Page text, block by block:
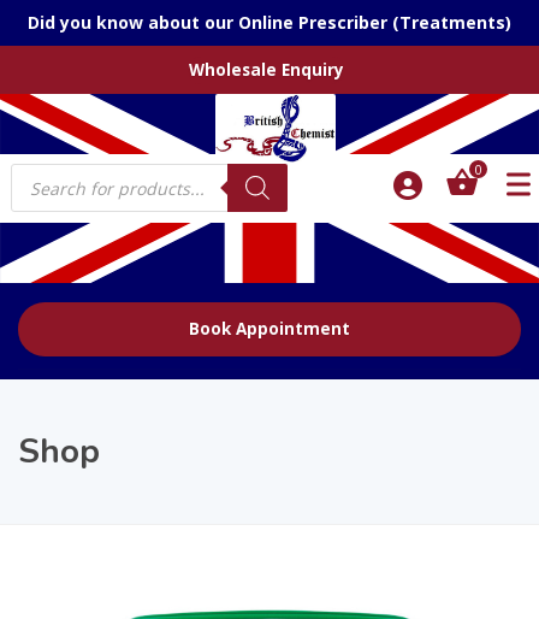
Did you know about our Online Prescriber (Treatments)
Wholesale Enquiry
Products
search
0
Book Appointment
Shop